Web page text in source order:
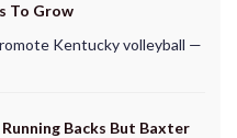
To Grow
Kentucky volleyball —
Backs But Baxter